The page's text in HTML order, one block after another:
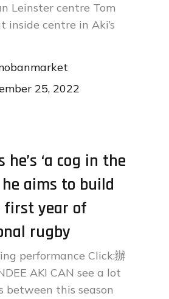
Leinster centre Tom
inside centre in Aki’s
25, 2022
‘a cog in the
he aims to build
first year of
rugby
performance Click:辦
AKI CAN see a lot
between this season